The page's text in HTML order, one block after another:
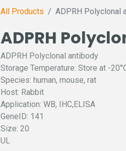
All Products ADPRH Polyclonal
ADPRH
ADPRH Polyclonal antibody
Storage Temperature: Store at -
Species: human, mouse, rat
Host: Rabbit
Application: WB, IHC,ELISA
GeneID: 141
Size: 20
UL